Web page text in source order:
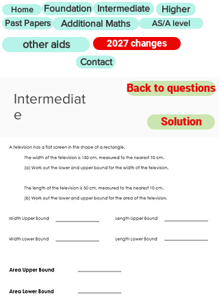
Home Foundation Intermediate Higher
Past Papers Additional Maths AS/A level
other aids
2027 changes
Contact
Intermediat
e
Back to questions
Solution